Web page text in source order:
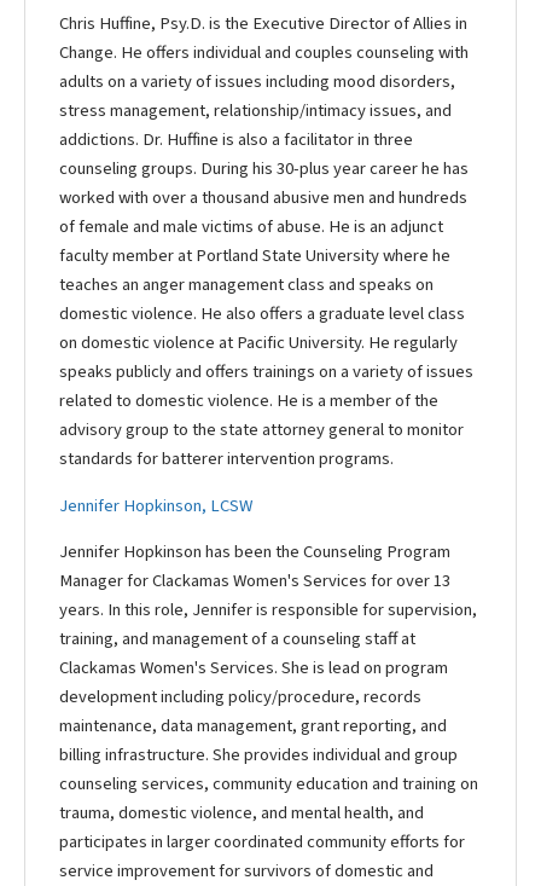
Chris Huffine, Psy.D. is the Executive Director of Allies in
Change. He offers individual and couples counseling with
adults on a variety of issues including mood disorders,
stress management, relationship/intimacy issues, and
addictions. Dr. Huffine is also a facilitator in three
counseling groups. During his 30-plus year career he has
worked with over a thousand abusive men and hundreds
of female and male victims of abuse. He is an adjunct
faculty member at Portland State University where he
teaches an anger management class and speaks on
domestic violence. He also offers a graduate level class
on domestic violence at Pacific University. He regularly
speaks publicly and offers trainings on a variety of issues
related to domestic violence. He is a member of the
advisory group to the state attorney general to monitor
standards for batterer intervention programs.
Jennifer Hopkinson, LCSW
Jennifer Hopkinson has been the Counseling Program
Manager for Clackamas Women's Services for over 13
years. In this role, Jennifer is responsible for supervision,
training, and management of a counseling staff at
Clackamas Women's Services. She is lead on program
development including policy/procedure, records
maintenance, data management, grant reporting, and
billing infrastructure. She provides individual and group
counseling services, community education and training on
trauma, domestic violence, and mental health, and
participates in larger coordinated community efforts for
service improvement for survivors of domestic and